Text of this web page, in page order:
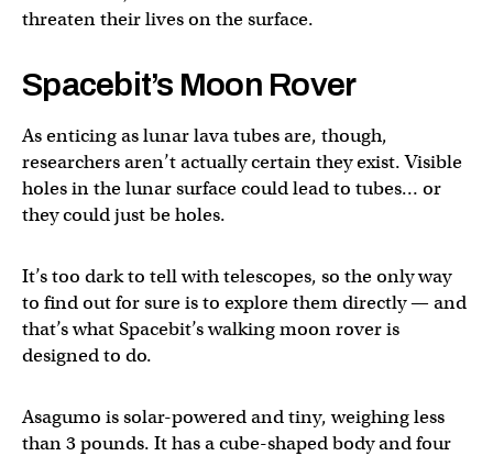
threaten their lives on the surface.
Spacebit’s Moon Rover
As enticing as lunar lava tubes are, though,
researchers aren’t actually certain they exist. Visible
holes in the lunar surface could lead to tubes… or
they could just be holes.
It’s too dark to tell with telescopes, so the only way
to find out for sure is to explore them directly — and
that’s what Spacebit’s walking moon rover is
designed to do.
Asagumo is solar-powered and tiny, weighing less
than 3 pounds. It has a cube-shaped body and four